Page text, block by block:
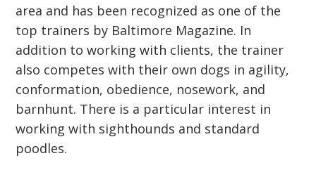
area and has been recognized as one of the
top trainers by Baltimore Magazine. In
addition to working with clients, the trainer
also competes with their own dogs in agility,
conformation, obedience, nosework, and
barnhunt. There is a particular interest in
working with sighthounds and standard
poodles.